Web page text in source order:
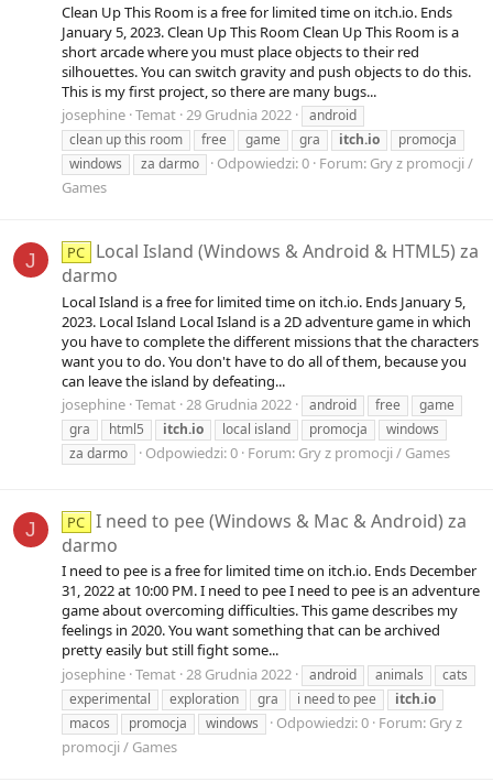
Clean Up This Room is a free for limited time on itch.io. Ends
January 5, 2023. Clean Up This Room Clean Up This Room is a
short arcade where you must place objects to their red
silhouettes. You can switch gravity and push objects to do this.
This is my first project, so there are many bugs...
josephine Temat 29 Grudnia 2022
android
clean up this room
free game gra itch.io
promocja
windows
za darmo Odpowiedzi: 0 Forum: Gry z promocji /
Games
J PC Local Island (Windows & Android & HTML5) za
darmo
Local Island is a free for limited time on itch.io. Ends January 5,
2023. Local Island Local Island is a 2D adventure game in which
you have to complete the different missions that the characters
want you to do. You don't have to do all of them, because you
can leave the island by defeating...
josephine Temat 28 Grudnia 2022 android free
game
gra
html5 itch.io local island promocja
windows
za darmo
Odpowiedzi: 0 Forum: Gry z promocji / Games
J PC I need to pee (Windows & Mac & Android) za
darmo
I need to pee is a free for limited time on itch.io. Ends December
31, 2022 at 10:00 PM. I need to pee I need to pee is an adventure
game about overcoming difficulties. This game describes my
feelings in 2020. You want something that can be archived
pretty easily but still fight some...
josephine Temat 28 Grudnia 2022 android animals
cats
experimental
exploration gra i need to pee
itch.io
macos
promocja windows Odpowiedzi: 0 Forum: Gry z
promocji / Games